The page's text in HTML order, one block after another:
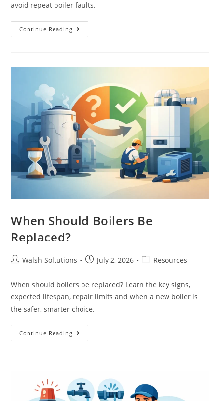
avoid repeat boiler faults.
Continue Reading
When Should Boilers Be
Replaced?
Walsh Soltutions July 2, 2026 Resources
When should boilers be replaced? Learn the key signs,
expected lifespan, repair limits and when a new boiler is
the safer, smarter choice.
Continue Reading